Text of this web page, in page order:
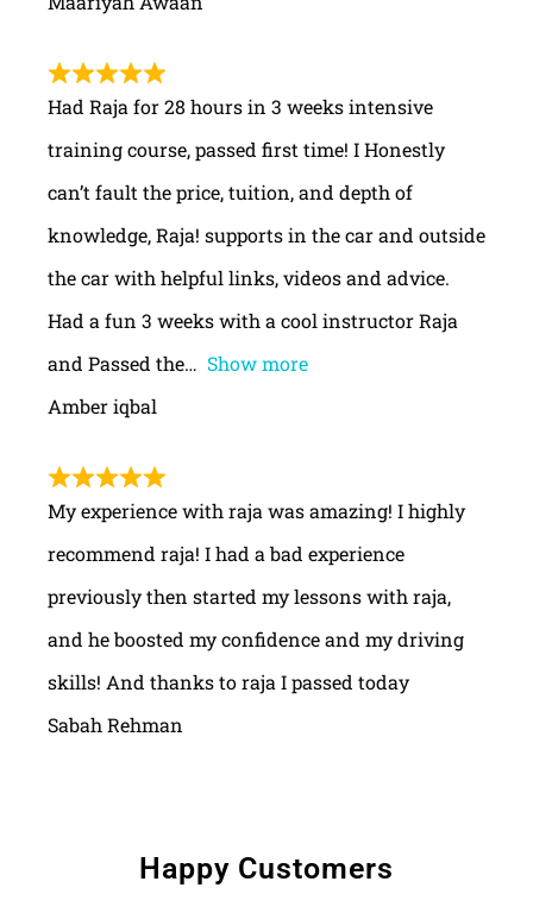
Had Raja for 28 hours in 3 weeks intensive
training course, passed first time! I Honestly
can’t fault the price, tuition, and depth of
knowledge, Raja! supports in the car and outside
the car with helpful links, videos and advice.
Had a fun 3 weeks with a cool instructor Raja
and Passed the
Show more
Amber iqbal
My experience with raja was amazing! I highly
recommend raja! I had a bad experience
previously then started my lessons with raja,
and he boosted my confidence and my driving
skills! And thanks to raja I passed today
Sabah Rehman
Happy Customers